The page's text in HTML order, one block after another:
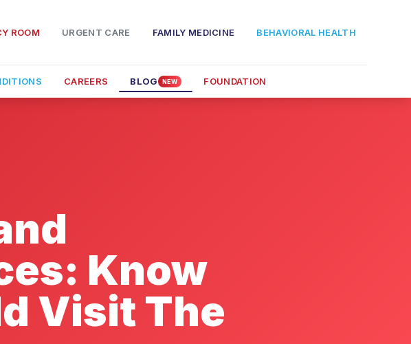
ROOM URGENT CARE FAMILY MEDICINE BEHAVIORAL HEALTH
CAREERS BLOG NEW FOUNDATION
Know
Visit The